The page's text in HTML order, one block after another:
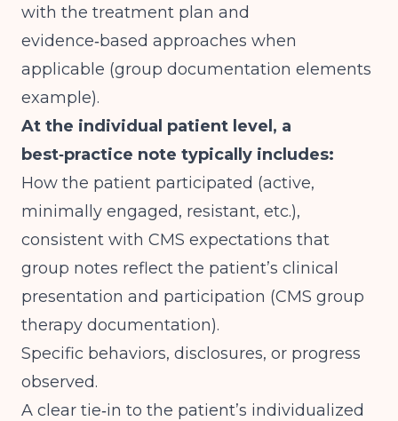
with the treatment plan and
evidence‑based approaches when
applicable (group documentation elements
example).
At the individual patient level, a
best‑practice note typically includes:
How the patient participated (active,
minimally engaged, resistant, etc.),
consistent with CMS expectations that
group notes reflect the patient’s clinical
presentation and participation (CMS group
therapy documentation).
Specific behaviors, disclosures, or progress
observed.
A clear tie‑in to the patient’s individualized